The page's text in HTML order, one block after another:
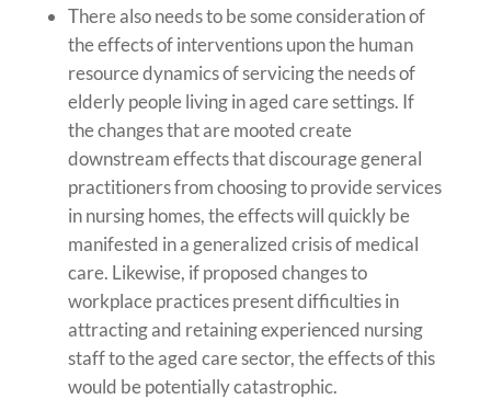
There also needs to be some consideration of
the effects of interventions upon the human
resource dynamics of servicing the needs of
elderly people living in aged care settings. If
the changes that are mooted create
downstream effects that discourage general
practitioners from choosing to provide services
in nursing homes, the effects will quickly be
manifested in a generalized crisis of medical
care. Likewise, if proposed changes to
workplace practices present difficulties in
attracting and retaining experienced nursing
staff to the aged care sector, the effects of this
would be potentially catastrophic.